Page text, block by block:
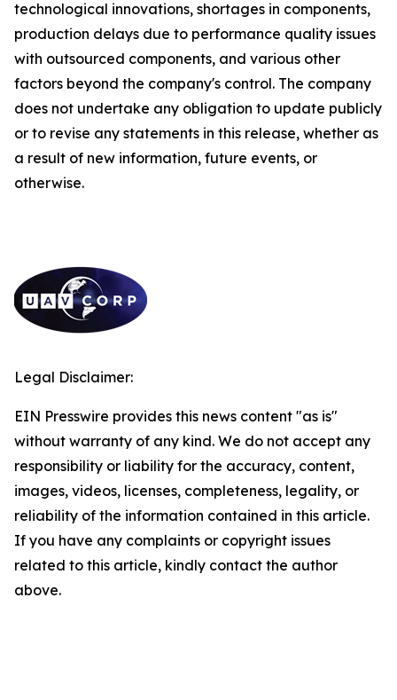
technological innovations, shortages in components,
production delays due to performance quality issues
with outsourced components, and various other
factors beyond the company's control. The company
does not undertake any obligation to update publicly
or to revise any statements in this release, whether as
a result of new information, future events, or
otherwise.
Legal Disclaimer:
EIN Presswire provides this news content "as is"
without warranty of any kind. We do not accept any
responsibility or liability for the accuracy, content,
images, videos, licenses, completeness, legality, or
reliability of the information contained in this article.
If you have any complaints or copyright issues
related to this article, kindly contact the author
above.